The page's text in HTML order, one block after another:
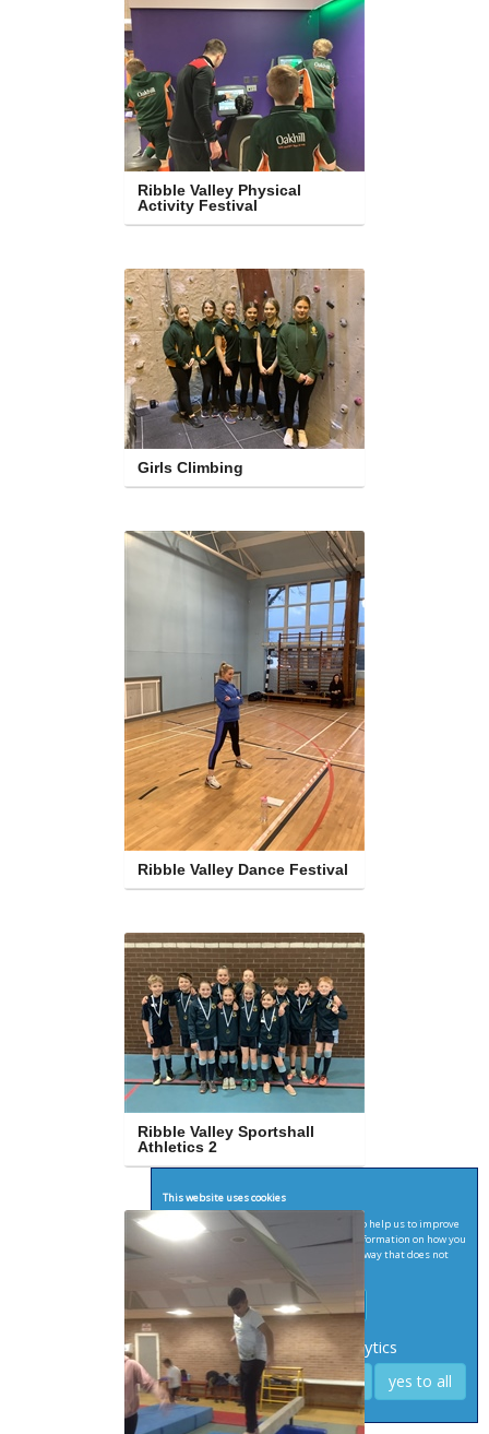
Ribble Valley Physical
Activity Festival
Girls Climbing
Ribble Valley Dance Festival
Ribble Valley Sportshall
Athletics 2
This website uses cookies
We'd like to set Google Analytics cookies to help us to improve
our website by collecting and reporting information on how you
use it. The cookies collect information in a way that does not
see terms for more infomation
Required Analytics